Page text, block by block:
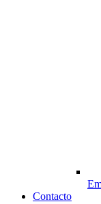
Contacto